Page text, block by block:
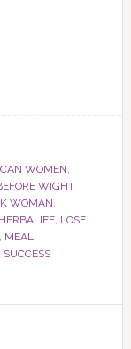
WOMEN,
WIGHT
WOMAN,
HERBALIFE, LOSE
MEAL
SUCCESS